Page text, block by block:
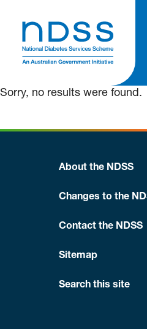
Sorry, no results were found.
About the NDSS
Changes to the
Contact the NDSS
Sitemap
Search this site